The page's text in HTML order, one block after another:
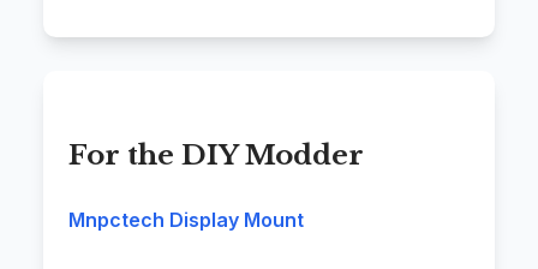
For the DIY Modder
Mnpctech Display Mount